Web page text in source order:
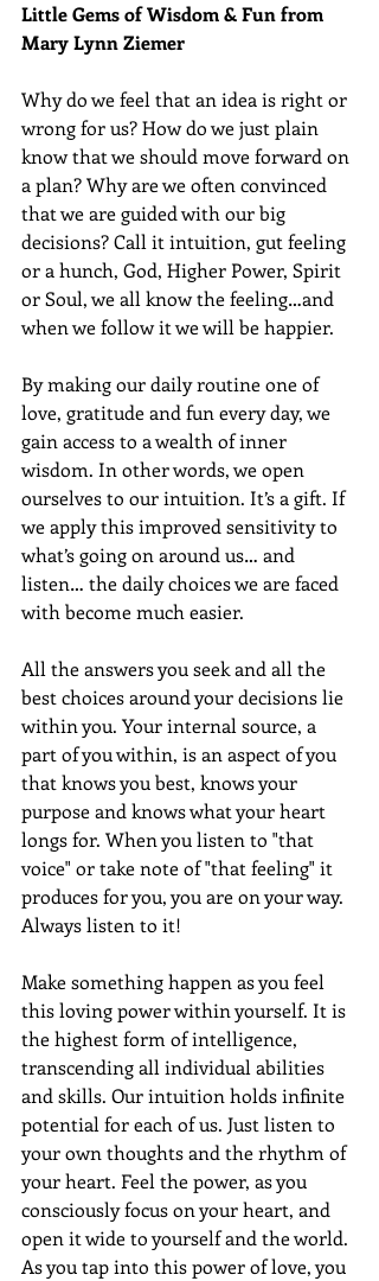
Little Gems of Wisdom & Fun from
Mary Lynn Ziemer
Why do we feel that an idea is right or
wrong for us? How do we just plain
know that we should move forward on
a plan? Why are we often convinced
that we are guided with our big
decisions? Call it intuition, gut feeling
or a hunch, God, Higher Power, Spirit
or Soul, we all know the feeling…and
when we follow it we will be happier.
By making our daily routine one of
love, gratitude and fun every day, we
gain access to a wealth of inner
wisdom. In other words, we open
ourselves to our intuition. It’s a gift. If
we apply this improved sensitivity to
what’s going on around us… and
listen… the daily choices we are faced
with become much easier.
All the answers you seek and all the
best choices around your decisions lie
within you. Your internal source, a
part of you within, is an aspect of you
that knows you best, knows your
purpose and knows what your heart
longs for. When you listen to "that
voice" or take note of "that feeling" it
produces for you, you are on your way.
Always listen to it!
Make something happen as you feel
this loving power within yourself. It is
the highest form of intelligence,
transcending all individual abilities
and skills. Our intuition holds infinite
potential for each of us. Just listen to
your own thoughts and the rhythm of
your heart. Feel the power, as you
consciously focus on your heart, and
open it wide to yourself and the world.
As you tap into this power of love, you